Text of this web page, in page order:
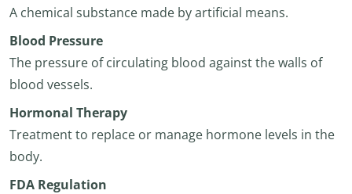
A chemical substance made by artificial means.
Blood Pressure
The pressure of circulating blood against the walls of
blood vessels.
Hormonal Therapy
Treatment to replace or manage hormone levels in the
body.
FDA Regulation